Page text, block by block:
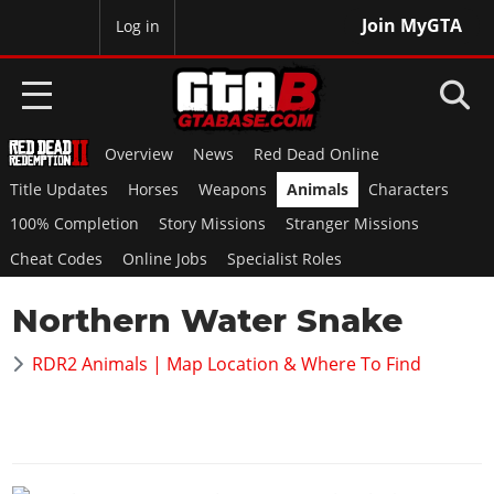
Join MyGTA
Log in
HOME
NEWS
GTA 6
Overview
RED DEAD 2
Overview
GTA 5 & ONLINE
Overview News
Red Dead Online
Title Updates
Horses Weapons Animals
Characters
100% Completion
Story Missions
Stranger Missions
Cheat Codes
Online Jobs Specialist Roles
Northern Water Snake
RDR2 Animals | Map Location & Where To Find